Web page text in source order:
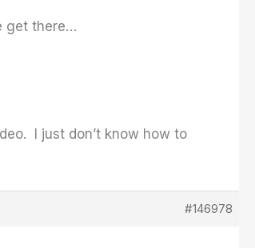
get there…
I just don’t know how to
#146978